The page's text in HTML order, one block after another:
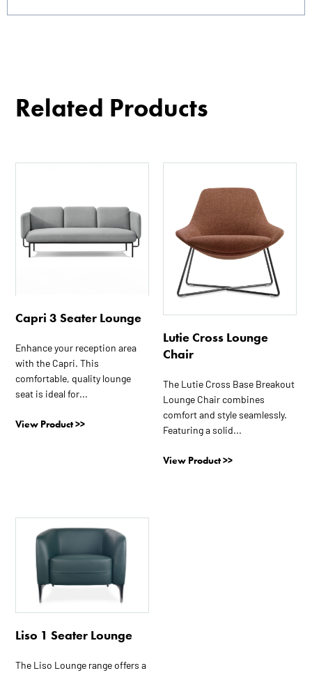
Related Products
Capri 3 Seater Lounge
Enhance your reception area
with the Capri. This
comfortable, quality lounge
seat is ideal for...
View Product >>
Lutie Cross Lounge
Chair
The Lutie Cross Base Breakout
Lounge Chair combines
comfort and style seamlessly.
Featuring a solid...
View Product >>
Liso 1 Seater Lounge
The Liso Lounge range offers a